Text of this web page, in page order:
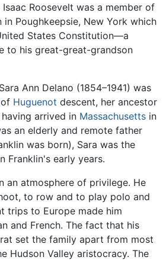
Roosevelt was a member of
Poughkeepsie, New York which
States Constitution—a
to his great-great-grandson
Ann Delano (1854–1941) was
of Huguenot descent, her ancestor
arrived in Massachusetts in
an elderly and remote father
was born), Sara was the
Franklin's early years.
an atmosphere of privilege. He
to row and to play polo and
trips to Europe made him
and French. The fact that his
set the family apart from most
Hudson Valley aristocracy. The